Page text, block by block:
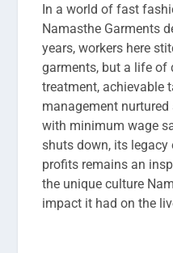
In a world of fast
Namasthe Garments
years, workers here
garments, but a life of
treatment, achievable
management
with minimum wage
shuts down, its
profits remains an
the unique culture
impact it had on the